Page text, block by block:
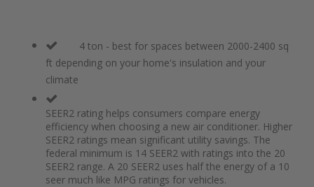
4 ton - best for spaces between 2000-2400 sq
ft depending on your home's insulation and your
climate
SEER2 rating helps consumers compare energy
efficiency when choosing a new air conditioner. Higher
SEER2 ratings mean significant utility savings. The
federal minimum is 14 SEER2 with ratings into the 20
SEER2 range. A 20 SEER2 uses half the energy of a 10
seer much like MPG ratings for vehicles.